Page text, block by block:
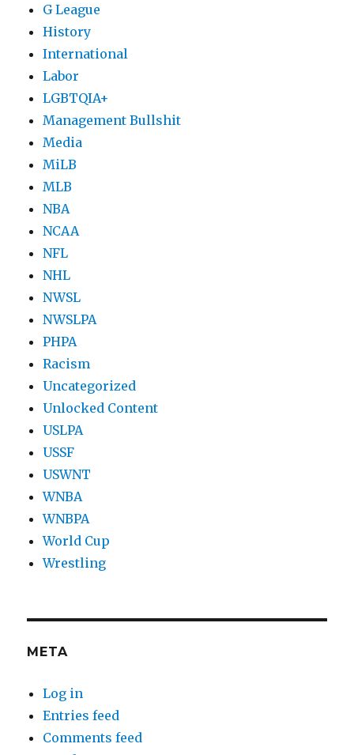
G League
History
International
Labor
LGBTQIA+
Management Bullshit
Media
MiLB
MLB
NBA
NCAA
NFL
NHL
NWSL
NWSLPA
PHPA
Racism
Uncategorized
Unlocked Content
USLPA
USSF
USWNT
WNBA
WNBPA
World Cup
Wrestling
META
Log in
Entries feed
Comments feed